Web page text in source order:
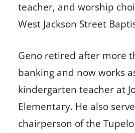
teacher, and worship
West Jackson Street
Geno retired after more
banking and now works
kindergarten teacher at
Elementary. He also
chairperson of the Tupelo